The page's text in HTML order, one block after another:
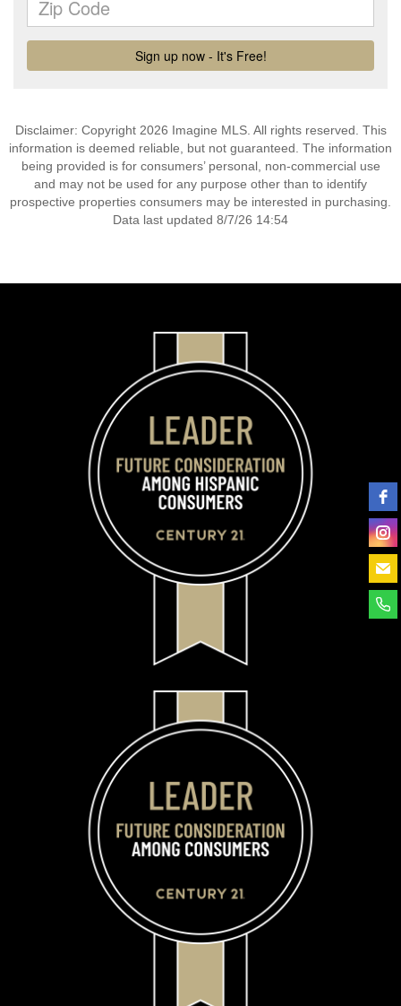
Disclaimer: Copyright 2026 Imagine MLS. All rights reserved. This
information is deemed reliable, but not guaranteed. The information
being provided is for consumers’ personal, non-commercial use
and may not be used for any purpose other than to identify
prospective properties consumers may be interested in purchasing.
Data last updated 8/7/26 14:54